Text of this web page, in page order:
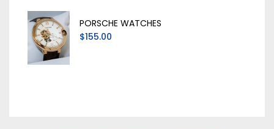
PORSCHE WATCHES
$155.00